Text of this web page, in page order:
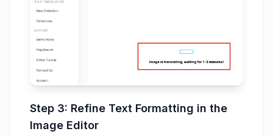
Step 3: Refine Text Formatting in the
Image Editor